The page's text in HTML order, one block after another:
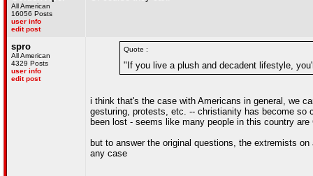
All American
16056 Posts
user info
edit post
spro
All American
4329 Posts
user info
edit post
Quote :
"If you live a plush and decadent lifestyle,
i think that's the case with Americans in general, we
gesturing, protests, etc. -- christianity has become so
been lost - seems like many people in this country
but to answer the original questions, the extremists
any case